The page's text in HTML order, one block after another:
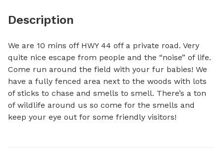
Description
We are 10 mins off HWY 44 off a private road. Very
quite nice escape from people and the “noise” of life.
Come run around the field with your fur babies! We
have a fully fenced area next to the woods with lots
of sticks to chase and smells to smell. There’s a ton
of wildlife around us so come for the smells and
keep your eye out for some friendly visitors!